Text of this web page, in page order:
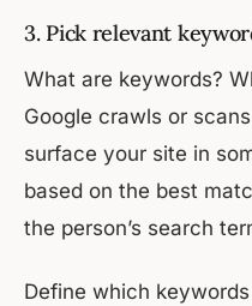
3. Pick relevant
What are keywords?
Google crawls or
surface your site in
based on the best
the person’s search
Define which